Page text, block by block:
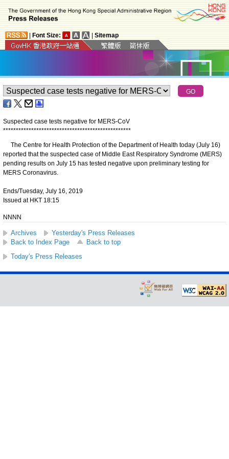
Font Size: Sitemap
Suspected case tests negative for MERS-CoV
**************************************************
The Centre for Health Protection of the Department of Health today (July 16)
reported that the suspected case of Middle East Respiratory Syndrome (MERS)
pending results on July 15 has tested negative upon preliminary testing for
MERS Coronavirus.
Ends/Tuesday, July 16, 2019
Issued at HKT 18:15
NNNN
Archives
Yesterday's Press Releases
Back to Index Page
Back to top
Today's Press Releases